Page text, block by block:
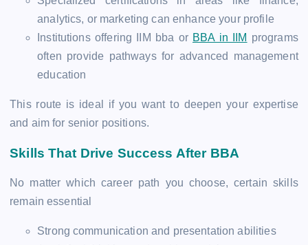
analytics, or marketing can enhance your profile
Institutions offering IIM bba or BBA in IIM programs
often provide pathways for advanced management
education
This route is ideal if you want to deepen your expertise
and aim for senior positions.
Skills That Drive Success After BBA
No matter which career path you choose, certain skills
remain essential
Strong communication and presentation abilities